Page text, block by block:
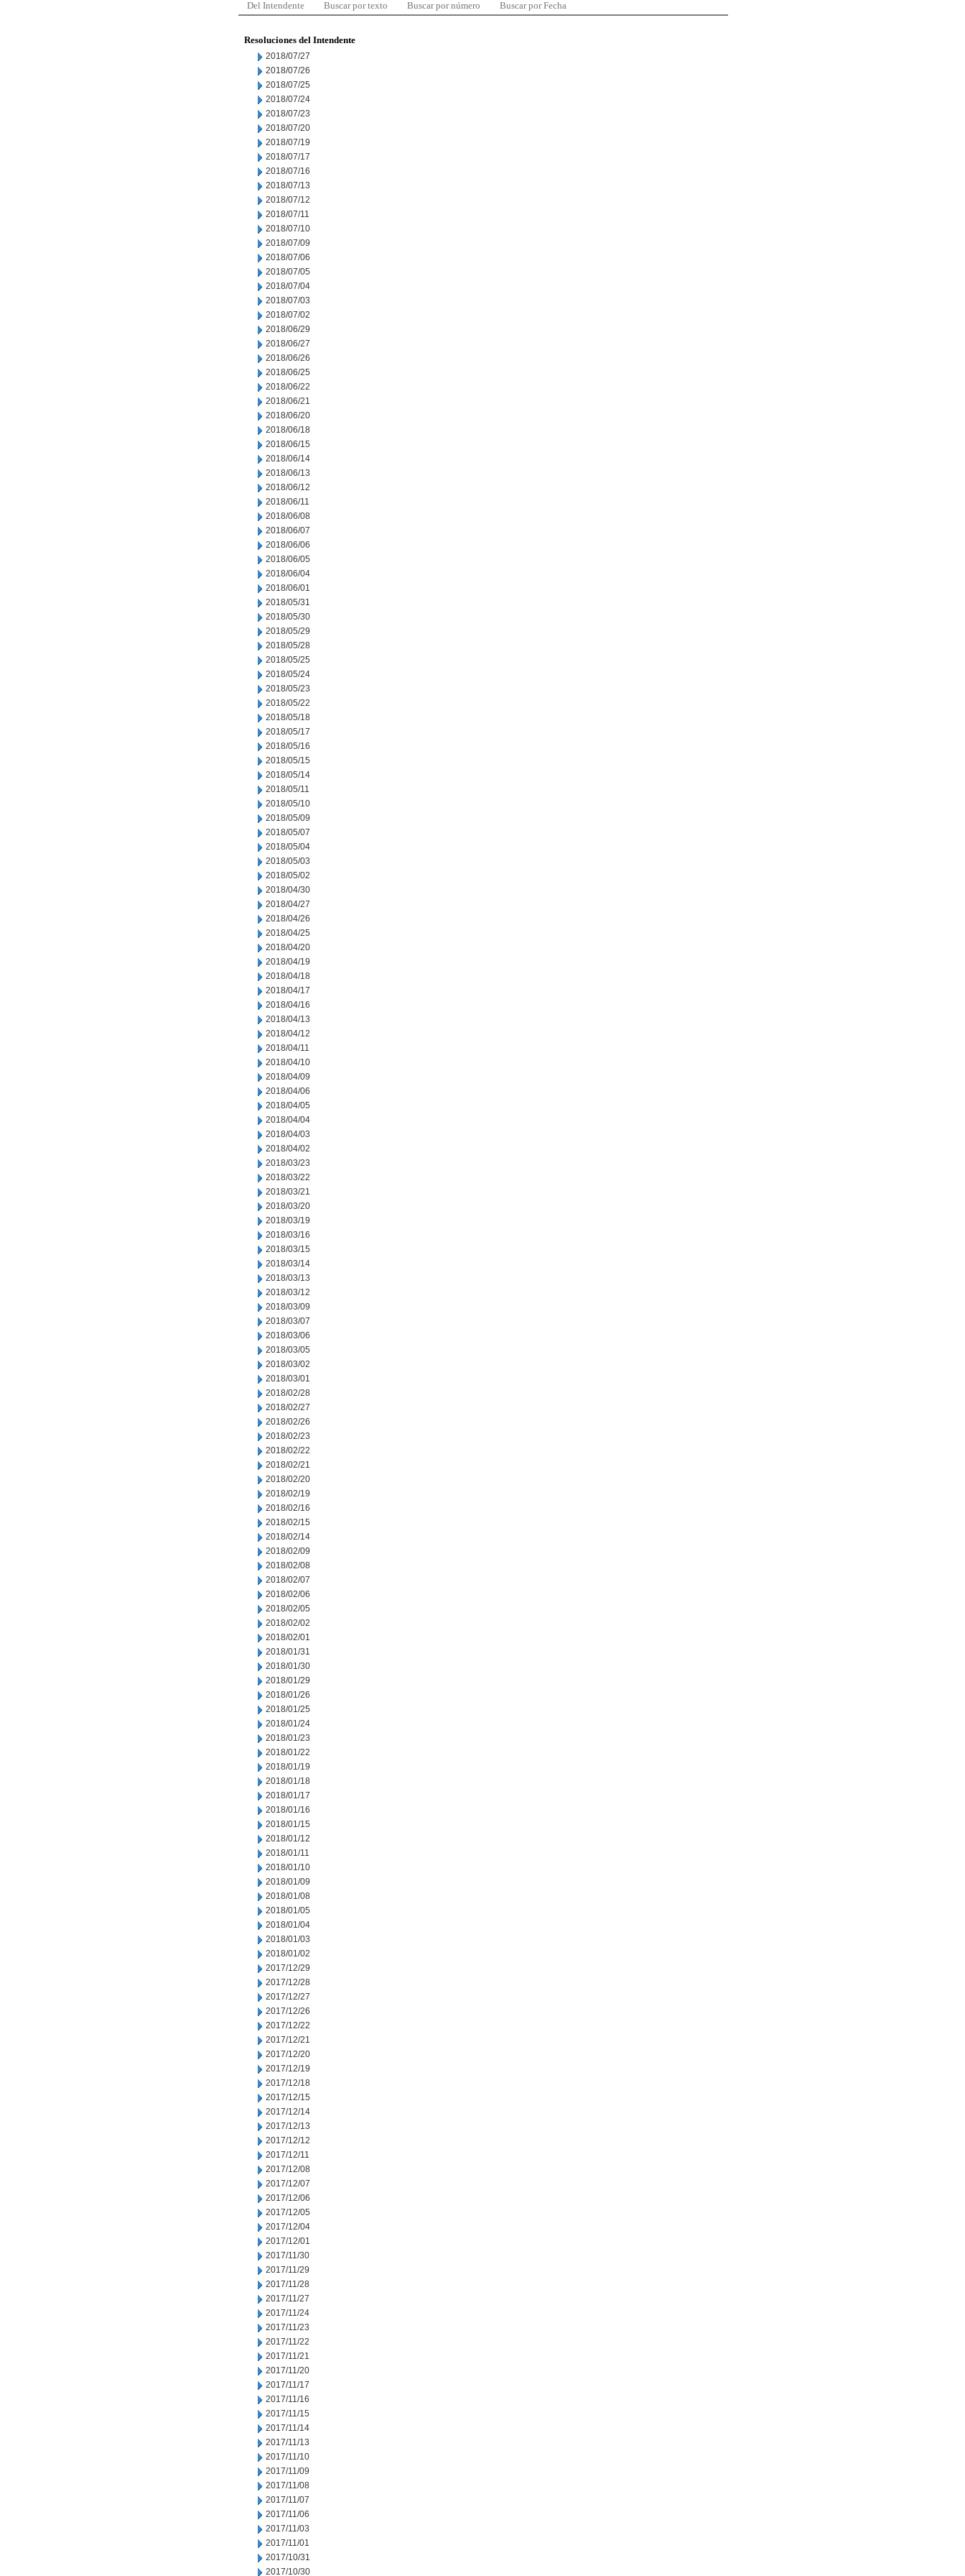
Del Intendente Buscar por texto Buscar por número Buscar por Fecha
Resoluciones del Intendente
2018/07/27
2018/07/26
2018/07/25
2018/07/24
2018/07/23
2018/07/20
2018/07/19
2018/07/17
2018/07/16
2018/07/13
2018/07/12
2018/07/11
2018/07/10
2018/07/09
2018/07/06
2018/07/05
2018/07/04
2018/07/03
2018/07/02
2018/06/29
2018/06/27
2018/06/26
2018/06/25
2018/06/22
2018/06/21
2018/06/20
2018/06/18
2018/06/15
2018/06/14
2018/06/13
2018/06/12
2018/06/11
2018/06/08
2018/06/07
2018/06/06
2018/06/05
2018/06/04
2018/06/01
2018/05/31
2018/05/30
2018/05/29
2018/05/28
2018/05/25
2018/05/24
2018/05/23
2018/05/22
2018/05/18
2018/05/17
2018/05/16
2018/05/15
2018/05/14
2018/05/11
2018/05/10
2018/05/09
2018/05/07
2018/05/04
2018/05/03
2018/05/02
2018/04/30
2018/04/27
2018/04/26
2018/04/25
2018/04/20
2018/04/19
2018/04/18
2018/04/17
2018/04/16
2018/04/13
2018/04/12
2018/04/11
2018/04/10
2018/04/09
2018/04/06
2018/04/05
2018/04/04
2018/04/03
2018/04/02
2018/03/23
2018/03/22
2018/03/21
2018/03/20
2018/03/19
2018/03/16
2018/03/15
2018/03/14
2018/03/13
2018/03/12
2018/03/09
2018/03/07
2018/03/06
2018/03/05
2018/03/02
2018/03/01
2018/02/28
2018/02/27
2018/02/26
2018/02/23
2018/02/22
2018/02/21
2018/02/20
2018/02/19
2018/02/16
2018/02/15
2018/02/14
2018/02/09
2018/02/08
2018/02/07
2018/02/06
2018/02/05
2018/02/02
2018/02/01
2018/01/31
2018/01/30
2018/01/29
2018/01/26
2018/01/25
2018/01/24
2018/01/23
2018/01/22
2018/01/19
2018/01/18
2018/01/17
2018/01/16
2018/01/15
2018/01/12
2018/01/11
2018/01/10
2018/01/09
2018/01/08
2018/01/05
2018/01/04
2018/01/03
2018/01/02
2017/12/29
2017/12/28
2017/12/27
2017/12/26
2017/12/22
2017/12/21
2017/12/20
2017/12/19
2017/12/18
2017/12/15
2017/12/14
2017/12/13
2017/12/12
2017/12/11
2017/12/08
2017/12/07
2017/12/06
2017/12/05
2017/12/04
2017/12/01
2017/11/30
2017/11/29
2017/11/28
2017/11/27
2017/11/24
2017/11/23
2017/11/22
2017/11/21
2017/11/20
2017/11/17
2017/11/16
2017/11/15
2017/11/14
2017/11/13
2017/11/10
2017/11/09
2017/11/08
2017/11/07
2017/11/06
2017/11/03
2017/11/01
2017/10/31
2017/10/30